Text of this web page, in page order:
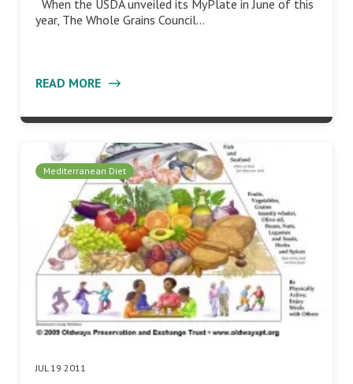
When the USDA unveiled its MyPlate in June of this
year, The Whole Grains Council…
READ MORE
Mediterranean Diet
JUL 19 2011